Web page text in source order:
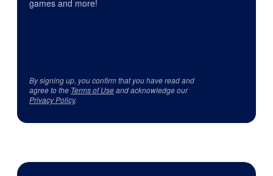
games and more!
By signing up, you confirm that you have read and
agree to the Terms of Useand acknowledge our
Privacy Policy.